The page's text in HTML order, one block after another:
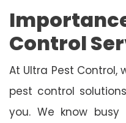
Control
At Ultra Pest Control,
pest control
you. We know